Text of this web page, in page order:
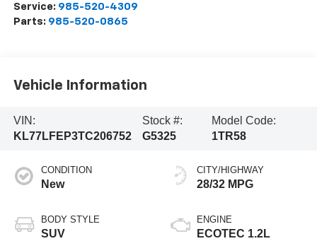
Service: 985-520-4309
Parts: 985-520-0865
Vehicle Information
VIN:
KL77LFEP3TC206752
Stock #:
G5325
Model Code:
1TR58
CONDITION
New
BODY STYLE
SUV
CITY/HIGHWAY
28/32 MPG
ENGINE
ECOTEC 1.2L